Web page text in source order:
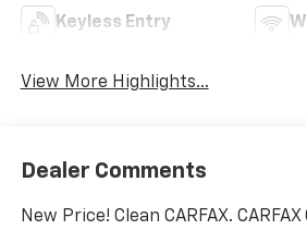
Keyless Entry
View More Highlights...
Dealer Comments
New Price! Clean CARFAX.